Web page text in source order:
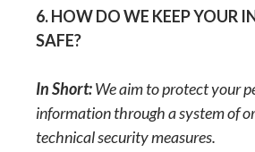
6. HOW DO WE KEEP YOUR
SAFE?
In Short:We aim to protect your
information through a system of
technical security measures.